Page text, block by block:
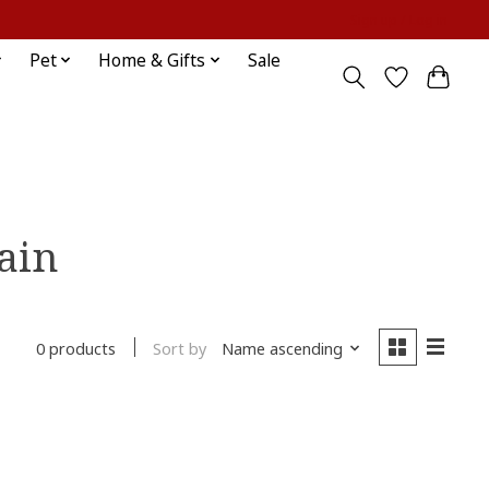
Pet Home & Gifts Sale
0 products Sort by Name ascending